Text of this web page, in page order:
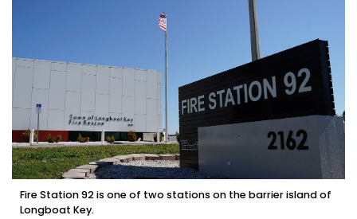
Fire Station 92 is one of two stations on the barrier island of
Longboat Key.